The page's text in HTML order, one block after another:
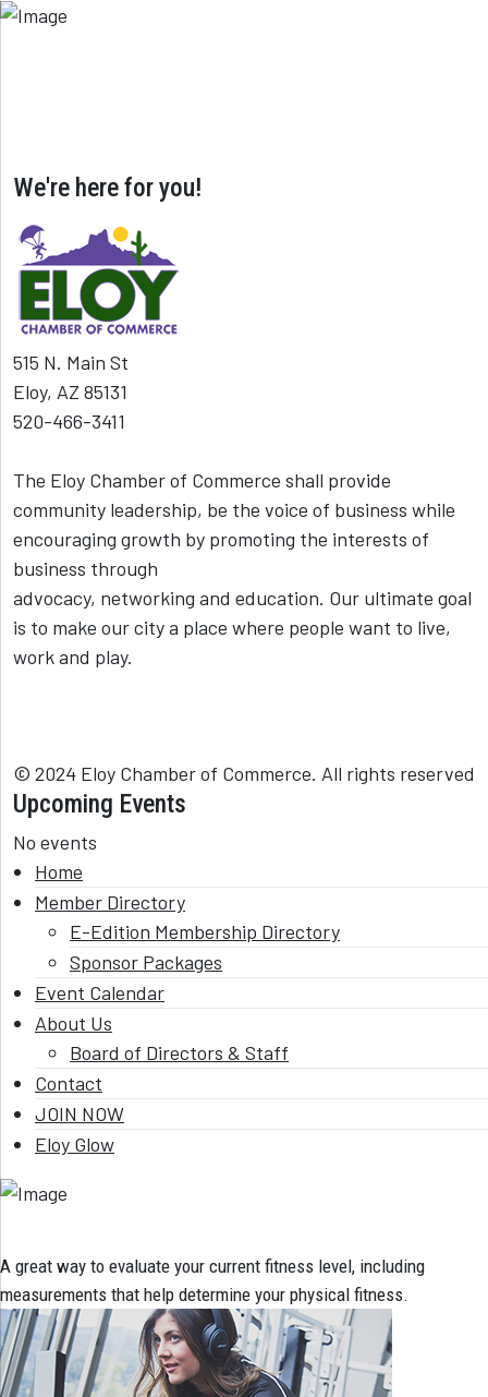
We're here for you!
515 N. Main St
Eloy, AZ 85131
520-466-3411
The Eloy Chamber of Commerce shall provide
community leadership, be the voice of business while
encouraging growth by promoting the interests of
business through
advocacy, networking and education. Our ultimate goal
is to make our city a place where people want to live,
work and play.
© 2024 Eloy Chamber of Commerce. All rights reserved
Upcoming Events
No events
Home
Member Directory
E-Edition Membership Directory
Sponsor Packages
Event Calendar
About Us
Board of Directors & Staff
Contact
JOIN NOW
Eloy Glow
A great way to evaluate your current fitness level, including
measurements that help determine your physical fitness.